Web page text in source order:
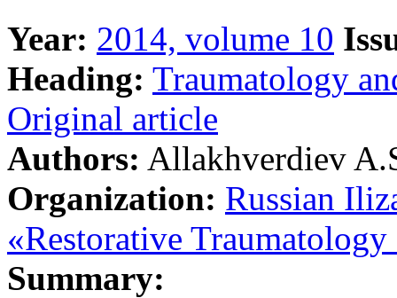
Year: 2014, volume 10
Heading: Traumatology
Original article
Authors: Allakhverdiev
Organization: Russian
«Restorative
Summary: